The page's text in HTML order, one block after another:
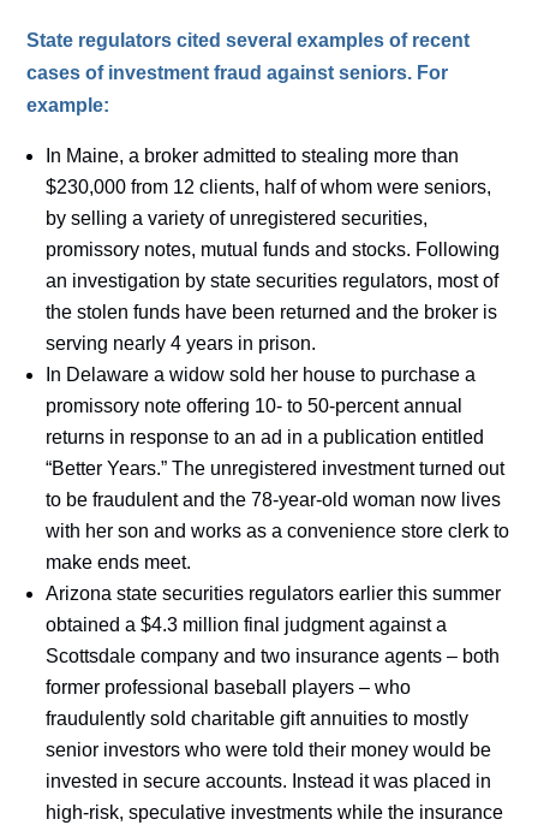
State regulators cited several examples of recent
cases of investment fraud against seniors. For
example:
In Maine, a broker admitted to stealing more than
$230,000 from 12 clients, half of whom were seniors,
by selling a variety of unregistered securities,
promissory notes, mutual funds and stocks. Following
an investigation by state securities regulators, most of
the stolen funds have been returned and the broker is
serving nearly 4 years in prison.
In Delaware a widow sold her house to purchase a
promissory note offering 10- to 50-percent annual
returns in response to an ad in a publication entitled
“Better Years.” The unregistered investment turned out
to be fraudulent and the 78-year-old woman now lives
with her son and works as a convenience store clerk to
make ends meet.
Arizona state securities regulators earlier this summer
obtained a $4.3 million final judgment against a
Scottsdale company and two insurance agents – both
former professional baseball players – who
fraudulently sold charitable gift annuities to mostly
senior investors who were told their money would be
invested in secure accounts. Instead it was placed in
high-risk, speculative investments while the insurance